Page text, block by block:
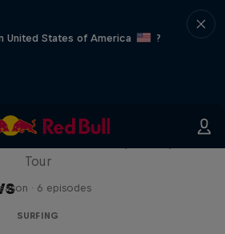
United States of America
?
Replay
Tour
· 6 episodes
SURFING